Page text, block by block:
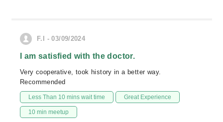
F.I - 03/09/2024
I am satisfied with the doctor.
Very cooperative, took history in a better way.
Recommended
Less Than 10 mins wait time Great Experience
10 min meetup